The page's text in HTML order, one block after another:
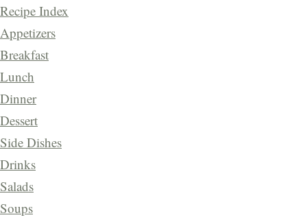
Recipe Index
Appetizers
Breakfast
Lunch
Dinner
Dessert
Side Dishes
Drinks
Salads
Soups